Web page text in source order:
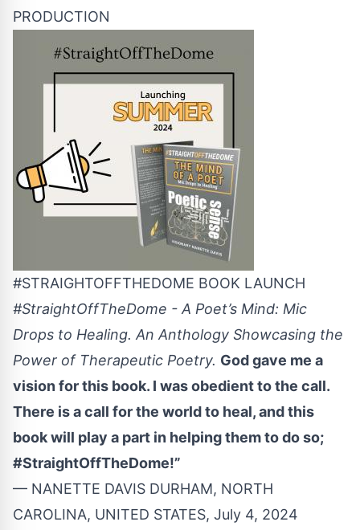
PRODUCTION
#STRAIGHTOFFTHEDOME BOOK LAUNCH
#StraightOffTheDome - A Poet’s Mind: Mic
Drops to Healing. An Anthology Showcasing the
Power of Therapeutic Poetry. God gave me a
vision for this book. I was obedient to the call.
There is a call for the world to heal, and this
book will play a part in helping them to do so;
#StraightOffTheDome!”
— NANETTE DAVIS DURHAM, NORTH
CAROLINA, UNITED STATES, July 4, 2024